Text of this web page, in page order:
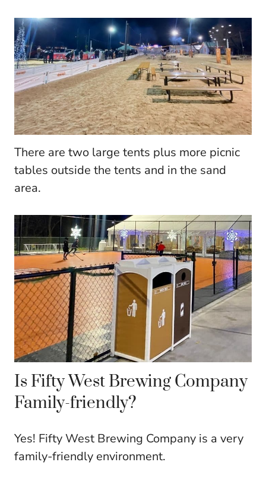
There are two large tents plus more picnic
tables outside the tents and in the sand
area.
Is Fifty West Brewing Company
Family-friendly?
Yes! Fifty West Brewing Company is a very
family-friendly environment.